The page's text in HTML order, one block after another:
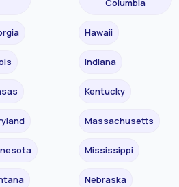
Columbia
Hawaii
Indiana
Kentucky
Massachusetts
Mississippi
Nebraska